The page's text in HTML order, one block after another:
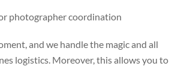
photographer coordination
and we handle the magic and all
logistics. Moreover, this allows you to